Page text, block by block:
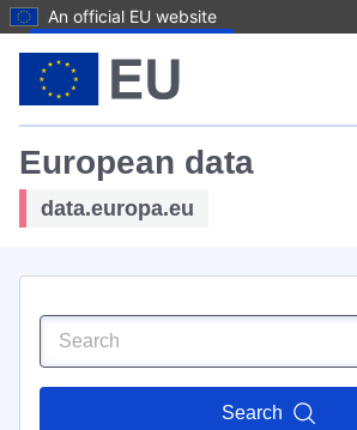
An official EU website
European data
data.europa.eu
Search